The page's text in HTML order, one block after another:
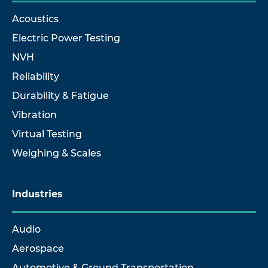
Acoustics
Electric Power Testing
NVH
Reliability
Durability & Fatigue
Vibration
Virtual Testing
Weighing & Scales
Industries
Audio
Aerospace